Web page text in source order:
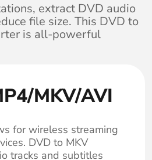
extract DVD audio
file size. This DVD to
is all-powerful
MKV/AVI
for wireless streaming
DVD to MKV
tracks and subtitles